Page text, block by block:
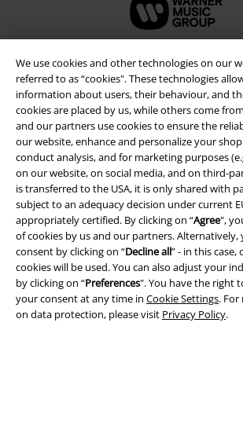
We use cookies and other technologies on our
referred to as “cookies". These technologies
information about users, their behaviour, and
cookies are placed by us, while others come
and our partners use cookies to ensure the
our website, enhance and personalize your
conduct analysis, and for marketing purposes
on our website, on social media, and on third-
is transferred to the USA, it is only shared with
subject to an adequacy decision under current
appropriately certified. By clicking on “Agree",
of cookies by us and our partners. Alternatively,
consent by clicking on “Decline all” - in this case,
cookies will be used. You can also adjust your
by clicking on “Preferences". You have the right
your consent at any time in Cookie Settings.
on data protection, please visit Privacy Policy.
Legal
Terms & Conditions
Imprint
Privacy Policy